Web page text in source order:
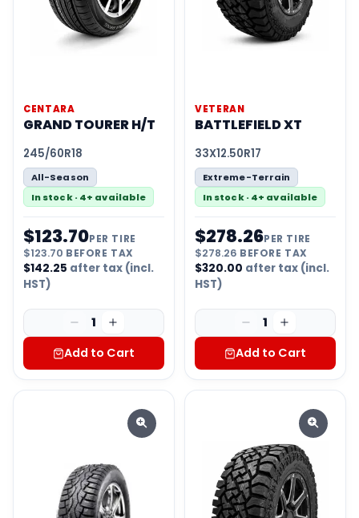
CENTARA
GRAND TOURER H/T
245/60R18
All-Season
In stock · 4+ available
$123.70PER TIRE
$123.70 BEFORE TAX
$142.25 after tax (incl.
HST)
1
Add to Cart
VETERAN
BATTLEFIELD XT
33X12.50R17
Extreme-Terrain
In stock · 4+ available
$278.26PER TIRE
$278.26 BEFORE TAX
$320.00 after tax (incl.
HST)
1
Add to Cart